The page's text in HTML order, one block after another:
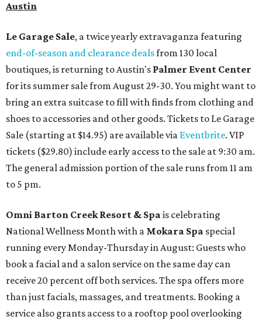
Austin
Le Garage Sale, a twice yearly extravaganza featuring
end-of-season and clearance dealsfrom 130 local
boutiques, is returning to Austin's Palmer Event Center
for its summer sale from August 29-30. You might want to
bring an extra suitcase to fill with finds from clothing and
shoes to accessories and other goods. Tickets to Le Garage
Sale (starting at $14.95) are available via Eventbrite. VIP
tickets ($29.80) include early access to the sale at 9:30 am.
The general admission portion of the sale runs from 11 am
to 5 pm.
Omni Barton Creek Resort & Spa is celebrating
National Wellness Month with a Mokara Spa special
running every Monday-Thursday in August: Guests who
book a facial and a salon service on the same day can
receive 20 percent off both services. The spa offers more
than just facials, massages, and treatments. Booking a
service also grants access to a rooftop pool overlooking